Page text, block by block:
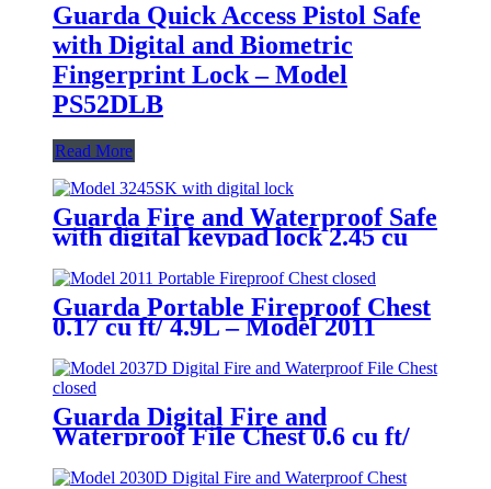
Guarda Quick Access Pistol Safe
with Digital and Biometric
Fingerprint Lock – Model
PS52DLB
Read More
Guarda Fire and Waterproof Safe
with digital keypad lock 2.45 cu
Guarda Portable Fireproof Chest
0.17 cu ft/ 4.9L – Model 2011
Guarda Digital Fire and
Waterproof File Chest 0.6 cu ft/